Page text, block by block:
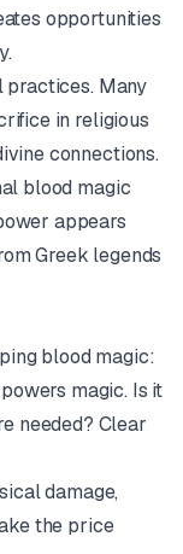
opportunities
practices. Many
in religious
connections.
blood magic
appears
Greek legends
blood magic:
magic. Is it
needed? Clear
damage,
the price